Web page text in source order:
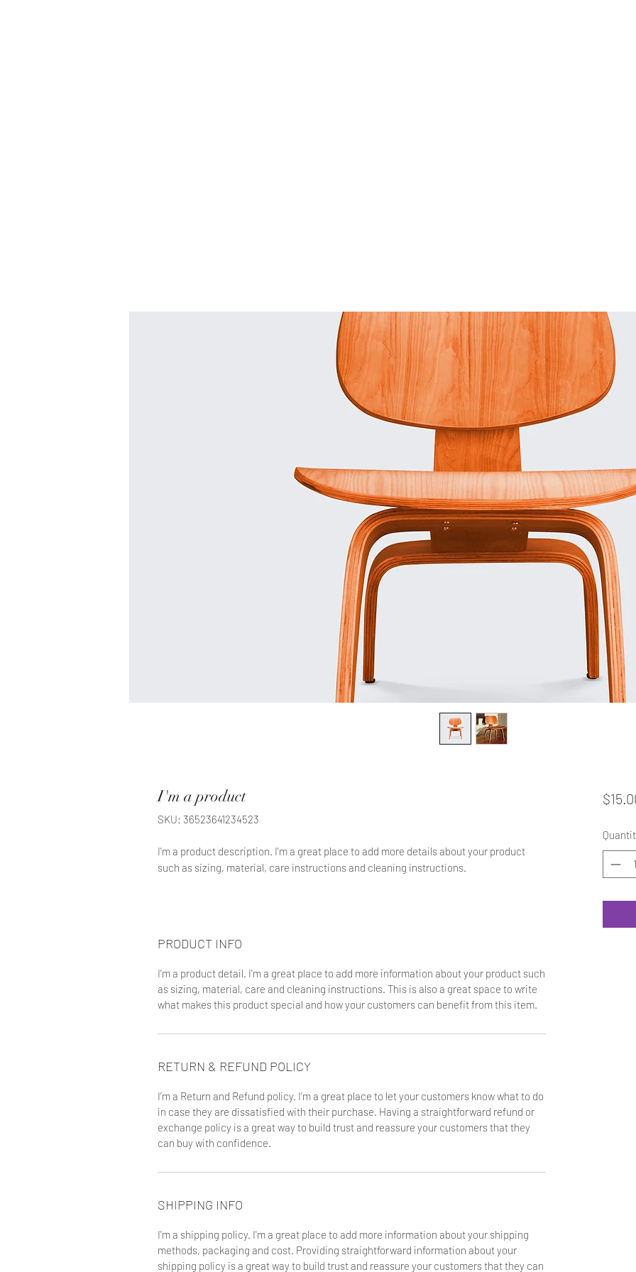
I'm a product
SKU: 36523641234523
I'm a product description. I'm a great place to add more details about your product
such as sizing, material, care instructions and cleaning instructions.
PRODUCT INFO
I'm a product detail. I'm a great place to add more information about your product such
as sizing, material, care and cleaning instructions. This is also a great space to write
what makes this product special and how your customers can benefit from this item.
RETURN & REFUND POLICY
I’m a Return and Refund policy. I’m a great place to let your customers know what to do
in case they are dissatisfied with their purchase. Having a straightforward refund or
exchange policy is a great way to build trust and reassure your customers that they
can buy with confidence.
SHIPPING INFO
I'm a shipping policy. I'm a great place to add more information about your shipping
methods, packaging and cost. Providing straightforward information about your
shipping policy is a great way to build trust and reassure your customers that they can